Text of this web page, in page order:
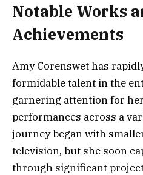
Notable Works
Achievements
Amy Corenswet has
formidable talent in the
garnering attention for
performances across a
journey began with
television, but she soon
through significant